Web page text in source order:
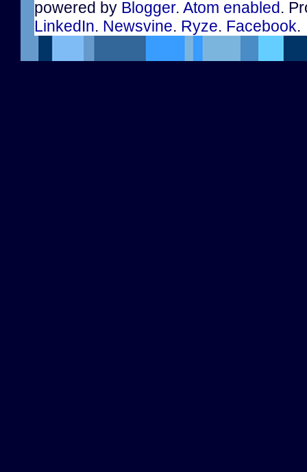
powered by Blogger. Atom enabled.
LinkedIn. Newsvine. Ryze. Facebook.